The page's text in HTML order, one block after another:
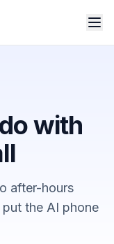
with
after-hours
the AI phone